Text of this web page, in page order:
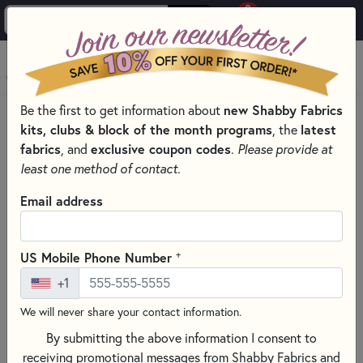
0
MENU
HOME
SEWING & QUILTING NOTIONS
CLOVER QUILTING NOTIONS AND SUPPLIES
Be the first to get information about new Shabby Fabrics
kits, clubs & block of the month programs , the latest
fabrics , and exclusive coupon codes. Please provide at
least one method of contact.
Email address
US Mobile Phone Number +
+1
We will never share your contact information.
By submitting the above information I consent to
receiving promotional messages from Shabby Fabrics and